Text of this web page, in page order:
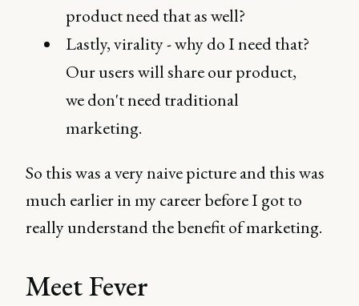
product need that as well?
Lastly, virality - why do I need that?
Our users will share our product,
we don't need traditional
marketing.
So this was a very naive picture and this was
much earlier in my career before I got to
really understand the benefit of marketing.
Meet Fever